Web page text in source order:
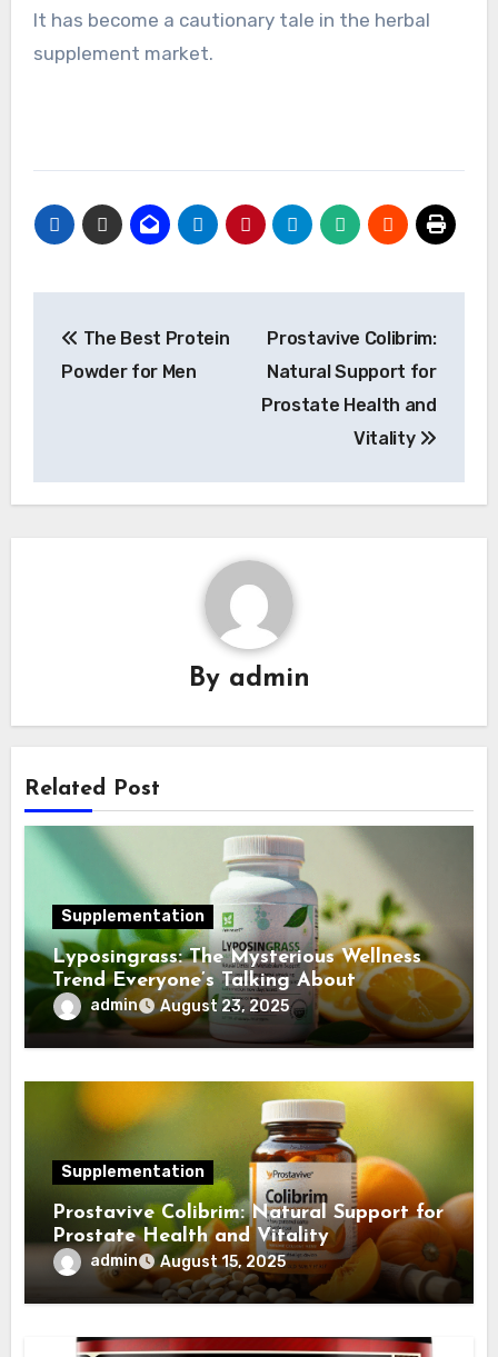
It has become a cautionary tale in the herbal
supplement market.
navigation
The Best Protein
Powder for Men
Prostavive Colibrim:
Natural Support for
Prostate Health and
Vitality
By admin
Related Post
Supplementation
Lyposingrass: The Mysterious Wellness
Trend Everyone’s Talking About
admin August 23, 2025
Supplementation
Prostavive Colibrim: Natural Support for
Prostate Health and Vitality
admin August 15, 2025